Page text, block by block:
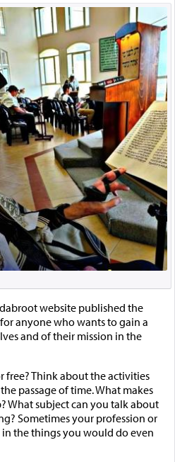
website published the
anyone who wants to gain a
and of their mission in the
free? Think about the activities
passage of time. What makes
What subject can you talk about
Sometimes your profession or
the things you would do even